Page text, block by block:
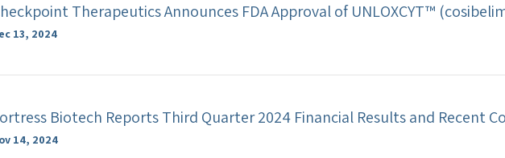
Therapeutics Announces FDA Approval of UNLOXCYT™
13, 2024
Biotech Reports Third Quarter 2024 Financial Results and Recent
14, 2024